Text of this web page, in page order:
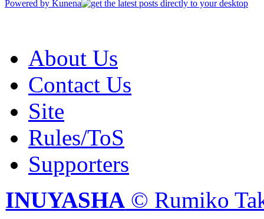
Powered by Kunena
About Us
Contact Us
Site
Rules/ToS
Supporters
INUYASHA © Rumiko